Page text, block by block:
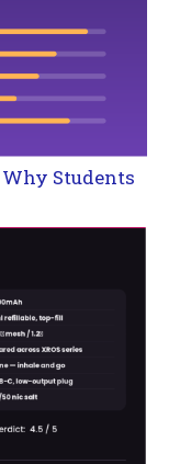
Students